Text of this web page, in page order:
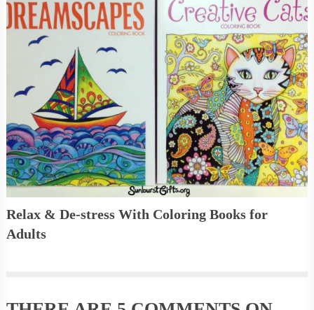
Relax & De-stress With Coloring Books for
Adults